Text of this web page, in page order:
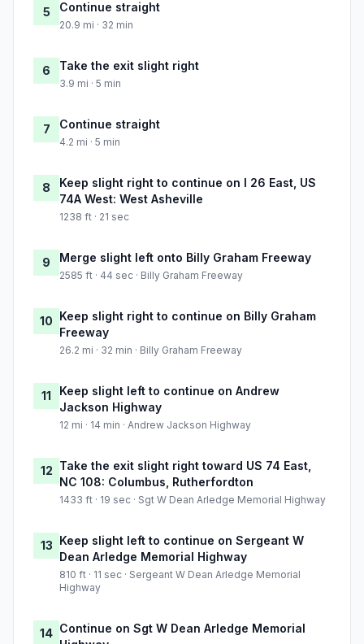
5 Continue straight
20.9 mi · 32 min
6 Take the exit slight right
3.9 mi · 5 min
7 Continue straight
4.2 mi · 5 min
8
Keep slight right to continue on I 26 East, US
74A West: West Asheville
1238 ft · 21 sec
9 Merge slight left onto Billy Graham Freeway
2585 ft · 44 sec · Billy Graham Freeway
10 Keep slight right to continue on Billy Graham
Freeway
26.2 mi · 32 min · Billy Graham Freeway
11
Keep slight left to continue on Andrew
Jackson Highway
12 mi · 14 min · Andrew Jackson Highway
12 Take the exit slight right toward US 74 East,
NC 108: Columbus, Rutherfordton
1433 ft · 19 sec · Sgt W Dean Arledge Memorial Highway
13 Keep slight left to continue on Sergeant W
Dean Arledge Memorial Highway
810 ft · 11 sec · Sergeant W Dean Arledge Memorial
Highway
14 Continue on Sgt W Dean Arledge Memorial